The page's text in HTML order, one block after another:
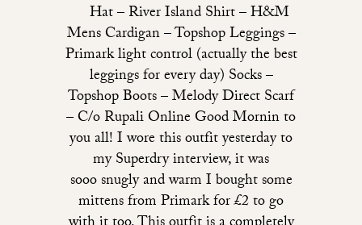
Hat – River Island Shirt – H&M
Mens Cardigan – Topshop Leggings –
Primark light control (actually the best
leggings for every day) Socks –
Topshop Boots – Melody Direct Scarf
– C/o Rupali Online Good Mornin to
you all! I wore this outfit yesterday to
my Superdry interview, it was
sooo snugly and warm I bought some
mittens from Primark for £2 to go